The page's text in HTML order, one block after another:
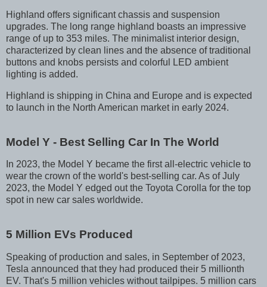
Highland offers significant chassis and suspension
upgrades. The long range highland boasts an impressive
range of up to 353 miles. The minimalist interior design,
characterized by clean lines and the absence of traditional
buttons and knobs persists and colorful LED ambient
lighting is added.
Highland is shipping in China and Europe and is expected
to launch in the North American market in early 2024.
Model Y - Best Selling Car In The World
In 2023, the Model Y became the first all-electric vehicle to
wear the crown of the world's best-selling car. As of July
2023, the Model Y edged out the Toyota Corolla for the top
spot in new car sales worldwide.
5 Million EVs Produced
Speaking of production and sales, in September of 2023,
Tesla announced that they had produced their 5 millionth
EV. That's 5 million vehicles without tailpipes. 5 million cars